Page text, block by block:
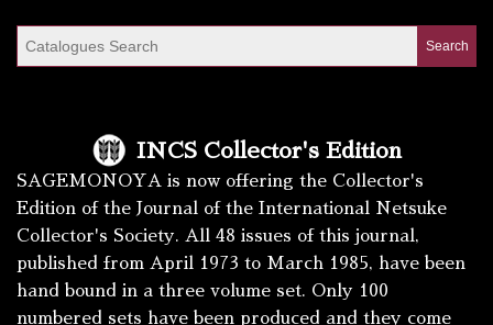
INCS Collector's Edition
SAGEMONOYA is now offering the Collector's
Edition of the Journal of the International Netsuke
Collector's Society. All 48 issues of this journal,
published from April 1973 to March 1985, have been
hand bound in a three volume set. Only 100
numbered sets have been produced and they come